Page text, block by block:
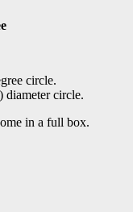
circle.
diameter circle.
in a full box.